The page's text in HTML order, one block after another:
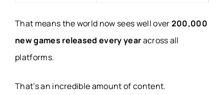
Nintendo, Xbox &
PlayStation
Several thousand
Indie platforms Thousands
That means the world now sees well over200,000
new games released every yearacross all
platforms.
That’s an incredible amount of content.